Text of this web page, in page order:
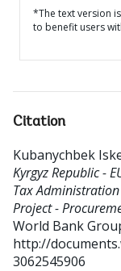
*The text version
to benefit users
Citation
Kubanychbek
Kyrgyz Republic -
Tax
Project -
World Bank
http://
3062545906